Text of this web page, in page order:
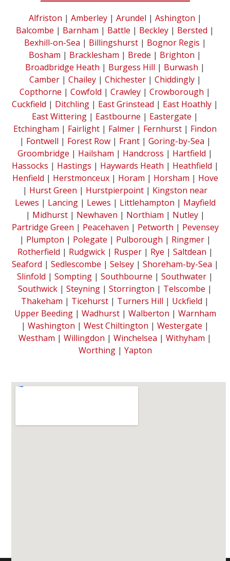
Alfriston | Amberley| Arundel | Ashington |
Balcombe | Barnham | Battle | Beckley | Bersted |
Bexhill-on-Sea | Billingshurst| Bognor Regis |
Bosham | Bracklesham | Brede | Brighton |
Broadbridge Heath | Burgess Hill | Burwash |
Camber| Chailey| Chichester| Chiddingly|
Copthorne | Cowfold | Crawley | Crowborough |
Cuckfield | Ditchling | East Grinstead | East Hoathly |
East Wittering | Eastbourne | Eastergate |
Etchingham | Fairlight | Falmer | Fernhurst | Findon
| Fontwell | Forest Row| Frant| Goring-by-Sea |
Groombridge | Hailsham | Handcross | Hartfield |
Hassocks | Hastings | Haywards Heath | Heathfield |
Henfield | Herstmonceux| Horam | Horsham | Hove
| Hurst Green | Hurstpierpoint | Kingston near
Lewes | Lancing| Lewes | Littlehampton | Mayfield
| Midhurst| Newhaven | Northiam | Nutley|
Partridge Green | Peacehaven | Petworth | Pevensey
| Plumpton | Polegate | Pulborough | Ringmer|
Rotherfield | Rudgwick| Rusper| Rye | Saltdean |
Seaford | Sedlescombe | Selsey| Shoreham-by-Sea |
Slinfold | Sompting | Southbourne | Southwater |
Southwick | Steyning | Storrington | Telscombe |
Thakeham | Ticehurst | Turners Hill | Uckfield |
Upper Beeding| Wadhurst| Walberton | Warnham
| Washington | West Chiltington | Westergate |
Westham | Willingdon | Winchelsea | Withyham |
Worthing| Yapton